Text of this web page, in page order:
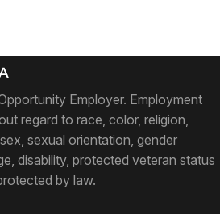
Employer. Employment
regard to race, color, religion,
sexual orientation, gender
disability, protected veteran status
by law.